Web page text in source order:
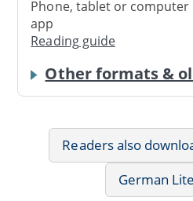
Phone, tablet or
app
Reading guide
Other formats &
Readers also
German